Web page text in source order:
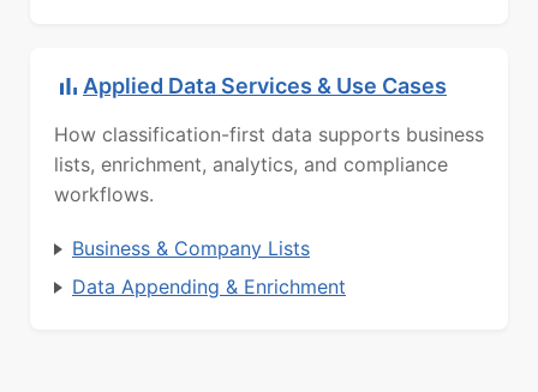
Applied Data Services & Use Cases
How classification-first data supports business
lists, enrichment, analytics, and compliance
workflows.
Business & Company Lists
Data Appending & Enrichment